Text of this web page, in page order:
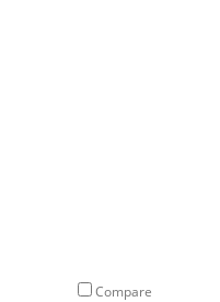
Compare